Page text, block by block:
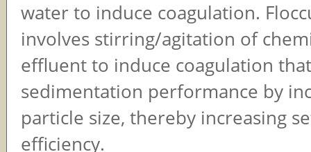
water to induce coagulation.
involves stirring/agitation of
effluent to induce coagulation
sedimentation performance by
particle size, thereby increasing
efficiency.